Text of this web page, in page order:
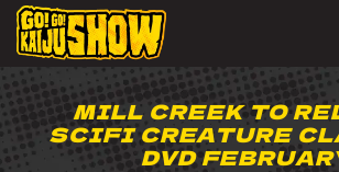
MILL CREEK TO
SCIFI CREATURE
DVD